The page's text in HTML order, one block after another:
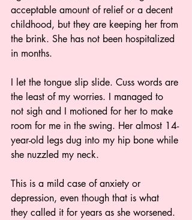
acceptable amount of relief or a decent
childhood, but they are keeping her from
the brink. She has not been hospitalized
in months.
I let the tongue slip slide. Cuss words are
the least of my worries. I managed to
not sigh and I motioned for her to make
room for me in the swing. Her almost 14-
year-old legs dug into my hip bone while
she nuzzled my neck.
This is a mild case of anxiety or
depression, even though that is what
they called it for years as she worsened.